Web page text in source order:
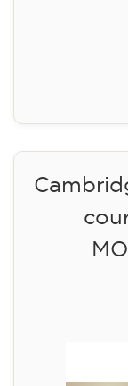
18 -
✔️ Until 31